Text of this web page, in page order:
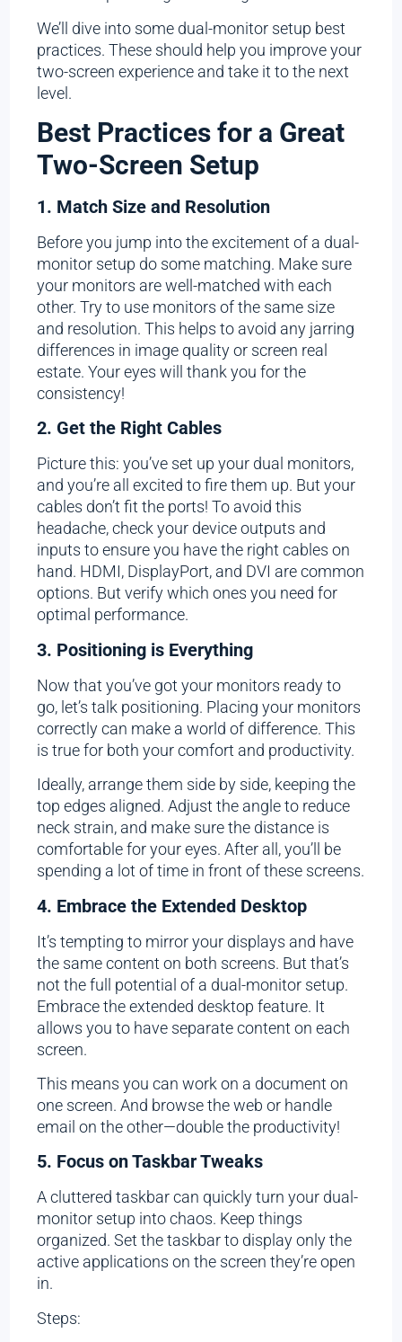
We’ll dive into some dual-monitor setup best
practices. These should help you improve your
two-screen experience and take it to the next
level.
Best Practices for a Great
Two-Screen Setup
1. Match Size and Resolution
Before you jump into the excitement of a dual-
monitor setup do some matching. Make sure
your monitors are well-matched with each
other. Try to use monitors of the same size
and resolution. This helps to avoid any jarring
differences in image quality or screen real
estate. Your eyes will thank you for the
consistency!
2. Get the Right Cables
Picture this: you’ve set up your dual monitors,
and you’re all excited to fire them up. But your
cables don’t fit the ports! To avoid this
headache, check your device outputs and
inputs to ensure you have the right cables on
hand. HDMI, DisplayPort, and DVI are common
options. But verify which ones you need for
optimal performance.
3. Positioning is Everything
Now that you’ve got your monitors ready to
go, let’s talk positioning. Placing your monitors
correctly can make a world of difference. This
is true for both your comfort and productivity.
Ideally, arrange them side by side, keeping the
top edges aligned. Adjust the angle to reduce
neck strain, and make sure the distance is
comfortable for your eyes. After all, you’ll be
spending a lot of time in front of these screens.
4. Embrace the Extended Desktop
It’s tempting to mirror your displays and have
the same content on both screens. But that’s
not the full potential of a dual-monitor setup.
Embrace the extended desktop feature. It
allows you to have separate content on each
screen.
This means you can work on a document on
one screen. And browse the web or handle
email on the other—double the productivity!
5. Focus on Taskbar Tweaks
A cluttered taskbar can quickly turn your dual-
monitor setup into chaos. Keep things
organized. Set the taskbar to display only the
active applications on the screen they’re open
in.
Steps: